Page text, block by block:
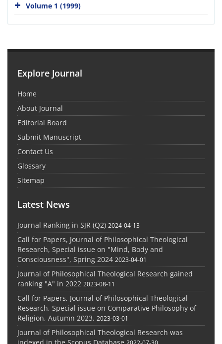
Volume 1 (1999)
Explore Journal
Home
About Journal
Editorial Board
Submit Manuscript
Contact Us
Glossary
Sitemap
Latest News
Journal Ranking in SJR (Q2) 2024-04-13
Call for Papers, Journal of Philosophical Theological
Research, Special issue on "Mind, Body and
Consciousness", Spring 2024 2023-04-01
Journal of Philosophical Theological Research gained
ranking "A" in 2022 2023-08-11
Call for Papers, Journal of Philosophical Theological
Research, Special issue on Comparative Philosophy of
Religion, Autumn 2023. 2023-03-01
Journal of Philosophical Theological Research was
2022-07-30